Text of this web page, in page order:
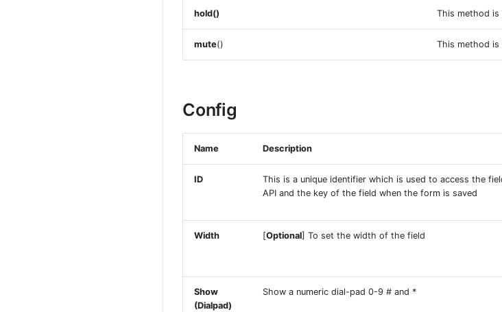
hold() This method
mute() This method is
Config
Name Description
ID
This is a unique identifier which is used to access the
API and the key of the field when the form is saved
Width [Optional] To set the width of the field
Show
(Dialpad)
Show a numeric dial-pad 0-9 # and *